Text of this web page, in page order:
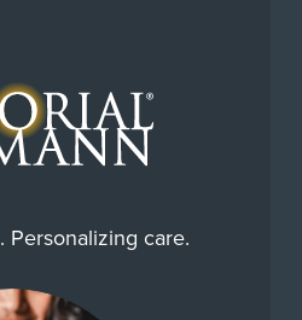
Personalizing care.